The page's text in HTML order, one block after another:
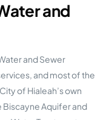
and
and Sewer
and most of the
of Hialeah’s own
Aquifer and